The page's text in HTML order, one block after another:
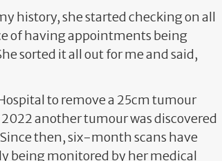
history, she started checking on all
of having appointments being
sorted it all out for me and said,
to remove a 25cm tumour
another tumour was discovered
then, six-month scans have
being monitored by her medical